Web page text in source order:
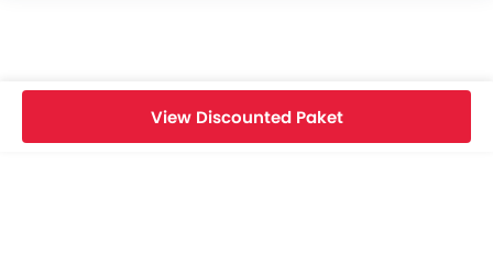
View Discounted Paket